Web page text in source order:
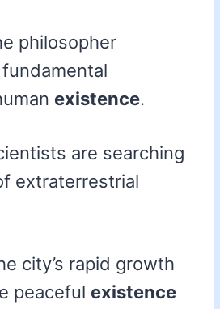
philosopher
existence.
are searching
extraterrestrial
city’s rapid growth
peaceful existence